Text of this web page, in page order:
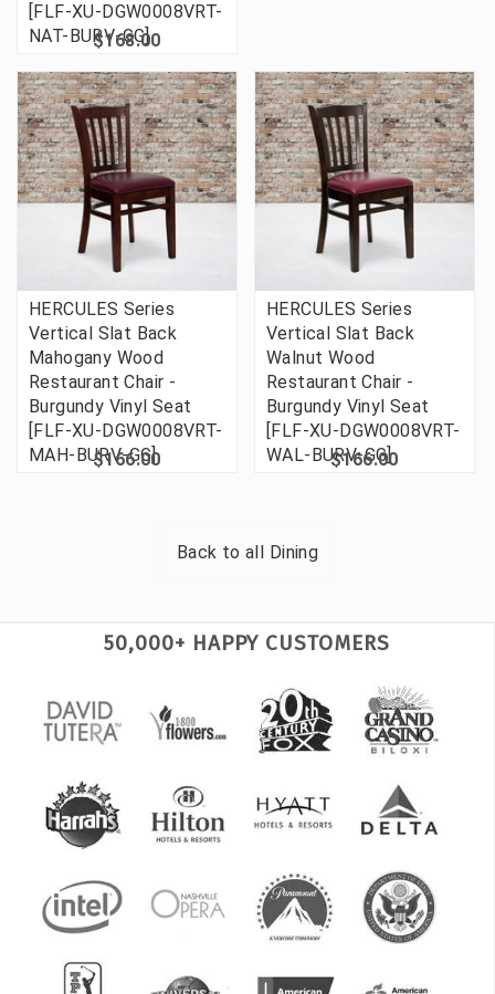
[FLF-XU-DGW0008VRT-
NAT-BURV-GG]
$168.00
HERCULES Series
Vertical Slat Back
Mahogany Wood
Restaurant Chair -
Burgundy Vinyl Seat
[FLF-XU-DGW0008VRT-
MAH-BURV-GG]
$166.00
HERCULES Series
Vertical Slat Back
Walnut Wood
Restaurant Chair -
Burgundy Vinyl Seat
[FLF-XU-DGW0008VRT-
WAL-BURV-GG]
$166.00
Back to all Dining
50,000+ HAPPY CUSTOMERS